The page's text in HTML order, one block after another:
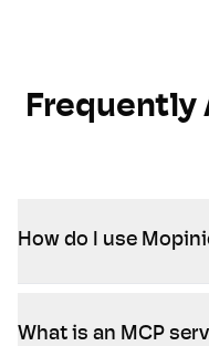
Frequently
How do I use
What is an MCP